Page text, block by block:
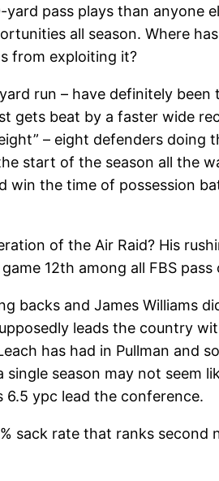
pass plays than anyone
all season. Where
from exploiting it?
run – have definitely
gets beat by a faster wide
– eight defenders
start of the season all the
the time of possession
of the Air Raid? His
12th among all FBS
backs and James Williams
leads the country
has had in Pullman and
season may not seem
6.5 ypc lead the conference.
sack rate that ranks second